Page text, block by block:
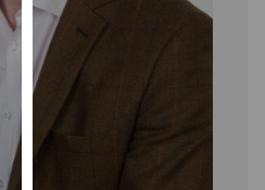
recorded
Personalised
advertising
I’m happy to